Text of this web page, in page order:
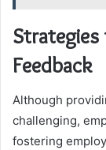
Feedback
Although
challenging,
fostering